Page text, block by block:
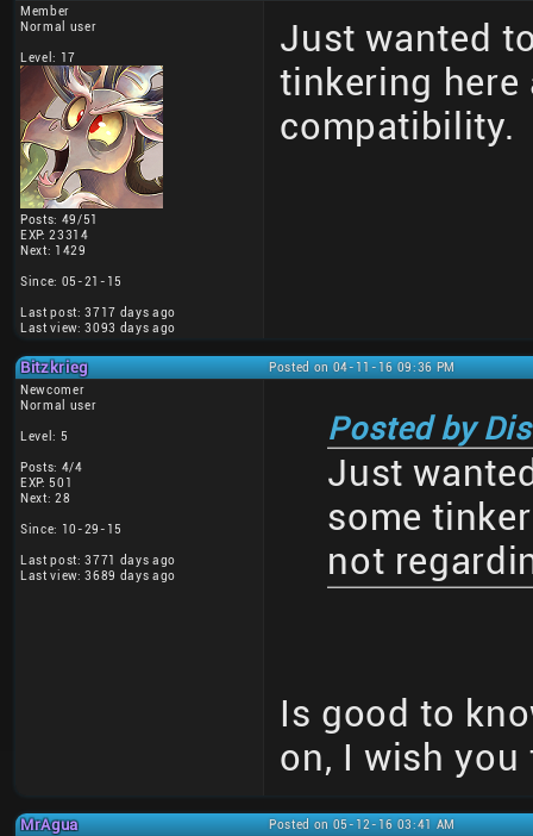
Member
Normal user
Level: 17
Posts: 49/51
EXP: 23314
Next: 1429
Since: 05-21-15
Last post: 3717 days ago
Last view: 3093 days ago
Just wanted
tinkering here
compatibility.
Bitzkrieg
Posted on 04-11-16 09:36 PM
Newcomer
Normal user
Level: 5
Posts: 4/4
EXP: 501
Next: 28
Since: 10-29-15
Last post: 3771 days ago
Last view: 3689 days ago
Posted by
Just
some
not
Is good to
on, I wish
MrAgua
Posted on 05-12-16 03:41 AM